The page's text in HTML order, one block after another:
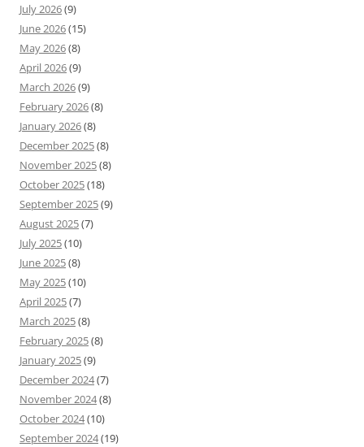
July 2026(9)
June 2026(15)
May 2026(8)
April 2026(9)
March 2026(9)
February 2026(8)
January 2026(8)
December 2025(8)
November 2025(8)
October 2025(18)
September 2025(9)
August 2025(7)
July 2025(10)
June 2025(8)
May 2025(10)
April 2025(7)
March 2025(8)
February 2025(8)
January 2025(9)
December 2024(7)
November 2024(8)
October 2024(10)
September 2024(19)